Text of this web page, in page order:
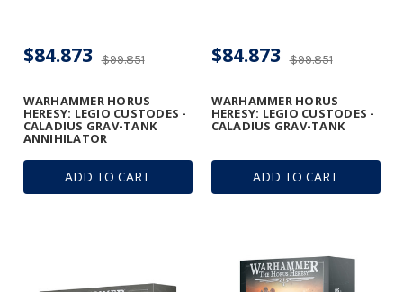
ADD TO CART
WARHAMMER HORUS
HERESY: LEGIO CUSTODES -
CALADIUS GRAV-TANK
ANNIHILATOR
$99.851
$84.873
ADD TO CART
WARHAMMER HORUS
HERESY: LEGIO CUSTODES -
CALADIUS GRAV-TANK
$99.851
$84.873